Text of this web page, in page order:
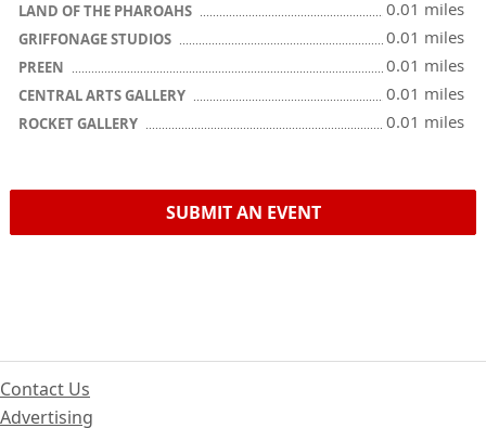
LAND OF THE PHAROAHS 0.01 miles
GRIFFONAGE STUDIOS 0.01 miles
PREEN 0.01 miles
CENTRAL ARTS GALLERY 0.01 miles
ROCKET GALLERY 0.01 miles
SUBMIT AN EVENT
Contact Us
Advertising